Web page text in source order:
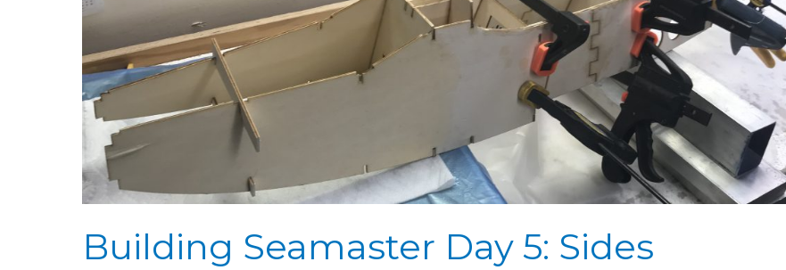
Building Seamaster Day 5: Sides
Sides
Attached
&
Nose
Shaping